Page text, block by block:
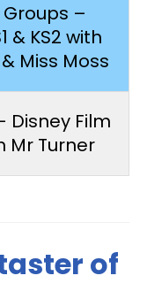
–
& KS2 with
Miss Moss
Disney Film
Mr Turner
of